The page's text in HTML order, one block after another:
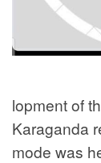
lopment of
Karaganda
mode was